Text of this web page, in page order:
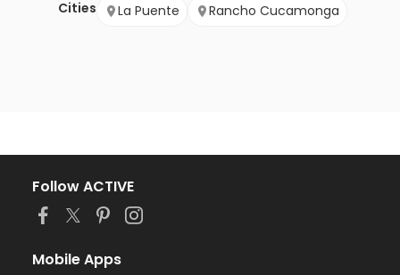
Cities
La Puente
Rancho Cucamonga
Follow ACTIVE
Mobile Apps